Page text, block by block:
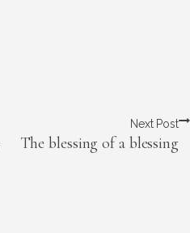
Next Post
The blessing of a blessing